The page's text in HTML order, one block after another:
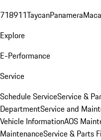
718911TaycanPanamera
Explore
E-Performance
Service
Schedule ServiceService &
DepartmentService and
Vehicle InformationAOS
MaintenanceService & Parts